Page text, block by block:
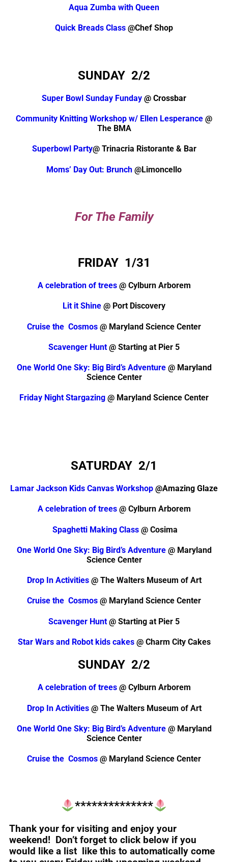
Aqua Zumba with Queen
Quick Breads Class @Chef Shop
SUNDAY 2/2
Super Bowl Sunday Funday @ Crossbar
Community Knitting Workshop w/ Ellen Lesperance @
The BMA
Superbowl Party@ Trinacria Ristorante & Bar
Moms’ Day Out: Brunch @Limoncello
For The Family
FRIDAY 1/31
A celebration of trees@ Cylburn Arborem
Lit it Shine @ Port Discovery
Cruise the Cosmos @ Maryland Science Center
Scavenger Hunt @ Starting at Pier 5
One World One Sky: Big Bird’s Adventure@ Maryland
Science Center
Friday Night Stargazing @ Maryland Science Center
SATURDAY 2/1
Lamar Jackson Kids Canvas Workshop @Amazing Glaze
A celebration of trees@ Cylburn Arborem
Spaghetti Making Class @ Cosima
One World One Sky: Big Bird’s Adventure@ Maryland
Science Center
Drop In Activities@ The Walters Museum of Art
Cruise the Cosmos @ Maryland Science Center
Scavenger Hunt @ Starting at Pier 5
Star Wars and Robot kids cakes@ Charm City Cakes
SUNDAY 2/2
A celebration of trees@ Cylburn Arborem
Drop In Activities@ The Walters Museum of Art
One World One Sky: Big Bird’s Adventure@ Maryland
Science Center
Cruise the Cosmos @ Maryland Science Center
**************
Thank your for visiting and enjoy your
weekend! Don’t forget to click below if you
would like a list like this to automatically come